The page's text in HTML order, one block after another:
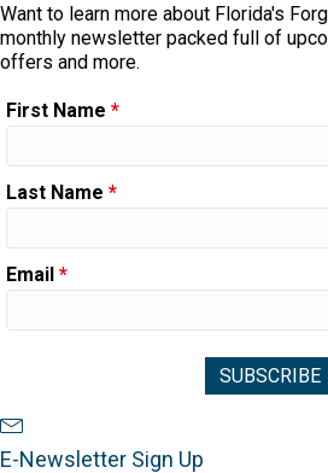
Want to learn more about Florida's
monthly newsletter packed full of
offers and more.
First Name *
Last Name *
Email *
E-Newsletter Sign Up